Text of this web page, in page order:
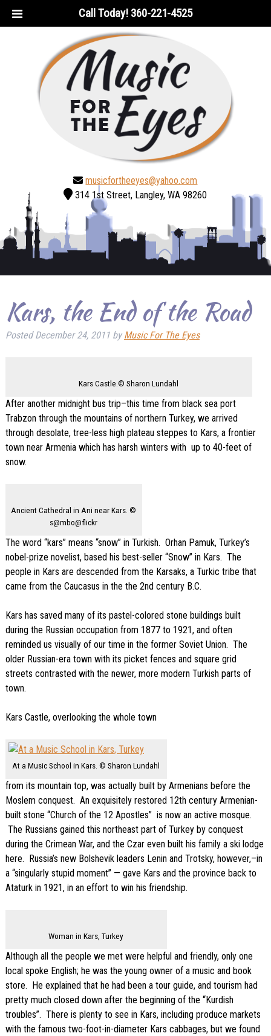
Call Today! 360-221-4525
musicfortheeyes@yahoo.com
314 1st Street, Langley, WA 98260
Kars, the End of the Road
PostedDecember 24, 2011 by Music For The Eyes
Kars Castle.© Sharon Lundahl
After another midnight bus trip–this time from black sea port
Trabzon through the mountains of northern Turkey, we arrived
through desolate, tree-less high plateau steppes to Kars, a frontier
town near Armenia which has harsh winters with up to 40-feet of
snow.
Ancient Cathedral in Ani near Kars. ©
s@mbo@flickr
The word “kars” means “snow” in Turkish. Orhan Pamuk, Turkey’s
nobel-prize novelist, based his best-seller “Snow” in Kars. The
people in Kars are descended from the Karsaks, a Turkic tribe that
came from the Caucasus in the the 2nd century B.C.
Kars has saved many of its pastel-colored stone buildings built
during the Russian occupation from 1877 to 1921, and often
reminded us visually of our time in the former Soviet Union. The
older Russian-era town with its picket fences and square grid
streets contrasted with the newer, more modern Turkish parts of
town.
Kars Castle, overlooking the whole town
At a Music School in Kars. © Sharon Lundahl
from its mountain top, was actually built by Armenians before the
Moslem conquest. An exquisitely restored 12th century Armenian-
built stone “Church of the 12 Apostles” is now an active mosque.
The Russians gained this northeast part of Turkey by conquest
during the Crimean War, and the Czar even built his family a ski lodge
here. Russia’s new Bolshevik leaders Lenin and Trotsky, however,–in
a “singularly stupid moment” — gave Kars and the province back to
Ataturk in 1921, in an effort to win his friendship.
Woman in Kars, Turkey
Although all the people we met were helpful and friendly, only one
local spoke English; he was the young owner of a music and book
store. He explained that he had been a tour guide, and tourism had
pretty much closed down after the beginning of the “Kurdish
troubles”. There is plenty to see in Kars, including produce markets
with the famous two-foot-in-diameter Kars cabbages, but we found